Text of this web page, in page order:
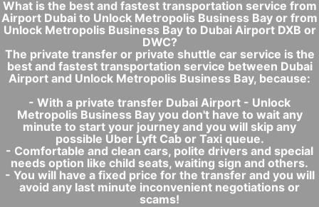
What is the best and fastest transportation service from
Airport Dubai to Unlock Metropolis Business Bay or from
Unlock Metropolis Business Bay to Dubai Airport DXB or
DWC?
The private transfer or private shuttle car service is the
best and fastest transportation service between Dubai
Airport and Unlock Metropolis Business Bay, because:
- With a private transfer Dubai Airport - Unlock
Metropolis Business Bay you don't have to wait any
minute to start your journey and you will skip any
possible Uber Lyft Cab or Taxi queue.
- Comfortable and clean cars, polite drivers and special
needs option like child seats, waiting sign and others.
- You will have a fixed price for the transfer and you will
avoid any last minute inconvenient negotiations or
scams!